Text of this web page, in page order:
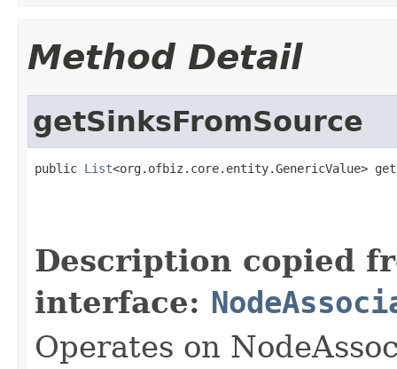
Method Detail
getSinksFromSource
public List<org.ofbiz.core.entity.GenericValue>
Description copied
interface:
Operates on